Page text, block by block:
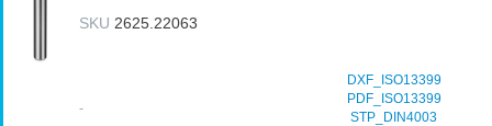
SKU 2625.22063
-
DXF_ISO13399
PDF_ISO13399
STP_DIN4003